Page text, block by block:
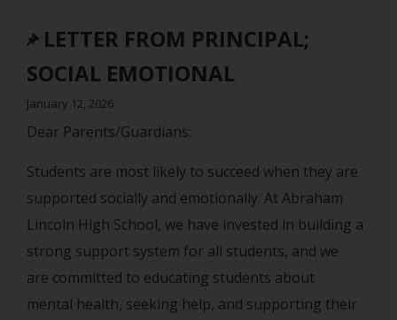
LETTER FROM PRINCIPAL;
SOCIAL EMOTIONAL
January 12, 2026
Dear Parents/Guardians:
Students are most likely to succeed when they are
supported socially and emotionally. At Abraham
Lincoln High School, we have invested in building a
strong support system for all students, and we
are committed to educating students about
mental health, seeking help, and supporting their